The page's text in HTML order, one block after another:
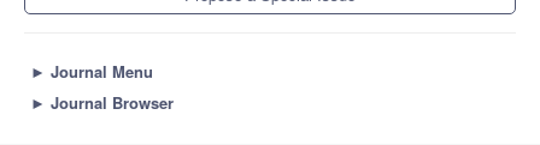
► Journal Menu
► Journal Browser